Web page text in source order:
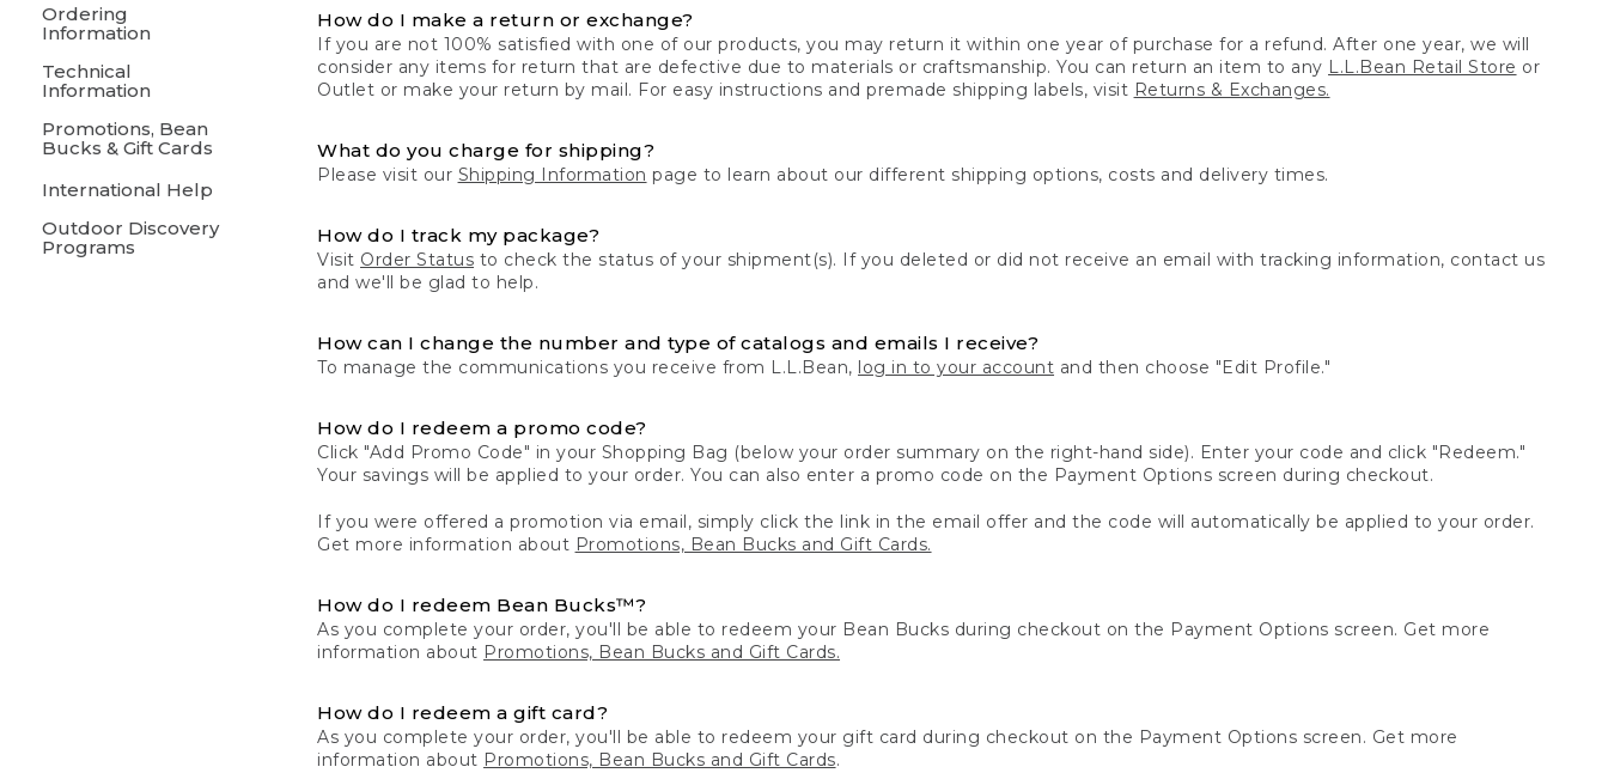
Ordering
Information
Technical
Information
Promotions, Bean
Bucks & Gift Cards
International Help
Outdoor Discovery
Programs
How do I make a return or exchange?
If you are not 100% satisfied with one of our products, you may return it within one year of purchase for a refund. After one year, we will
consider any items for return that are defective due to materials or craftsmanship. You can return an item to any L.L.Bean Retail Store or
Outlet or make your return by mail. For easy instructions and premade shipping labels, visit Returns & Exchanges.
What do you charge for shipping?
Please visit our Shipping Information page to learn about our different shipping options, costs and delivery times.
How do I track my package?
Visit Order Status to check the status of your shipment(s). If you deleted or did not receive an email with tracking information, contact us
and we'll be glad to help.
How can I change the number and type of catalogs and emails I receive?
To manage the communications you receive from L.L.Bean, log in to your account and then choose "Edit Profile."
How do I redeem a promo code?
Click "Add Promo Code" in your Shopping Bag (below your order summary on the right-hand side). Enter your code and click "Redeem."
Your savings will be applied to your order. You can also enter a promo code on the Payment Options screen during checkout.
If you were offered a promotion via email, simply click the link in the email offer and the code will automatically be applied to your order.
Get more information about Promotions, Bean Bucks and Gift Cards.
How do I redeem Bean Bucks™?
As you complete your order, you'll be able to redeem your Bean Bucks during checkout on the Payment Options screen. Get more
information about Promotions, Bean Bucks and Gift Cards.
How do I redeem a gift card?
As you complete your order, you'll be able to redeem your gift card during checkout on the Payment Options screen. Get more
information about Promotions, Bean Bucks and Gift Cards.